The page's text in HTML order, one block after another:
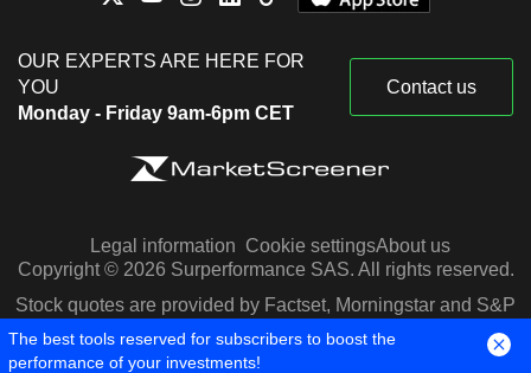
OUR EXPERTS ARE HERE FOR
YOU
Monday - Friday 9am-6pm CET
Contact us
Legal information Cookie settingsAbout us
Copyright © 2026 Surperformance SAS. All rights reserved.
Stock quotes are provided by Factset, Morningstar and S&P
Capital IQ
The best tools reserved for subscribers to boost the
performance of your investments!